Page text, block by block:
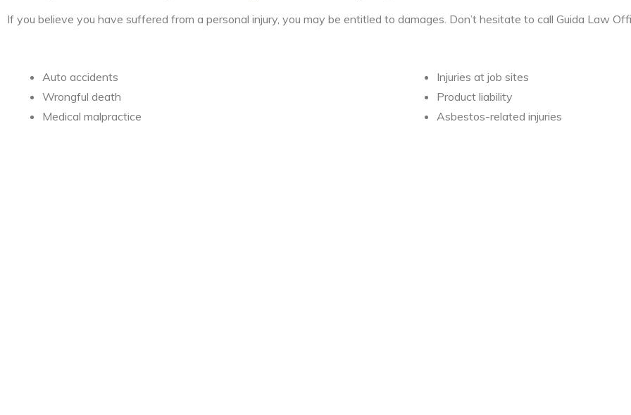
If you believe you have suffered from a personal injury, you may be entitled to damages. Don’t hesitate to call Guida Law
Auto accidents
Wrongful death
Medical malpractice
Injuries at job sites
Product liability
Asbestos-related injuries